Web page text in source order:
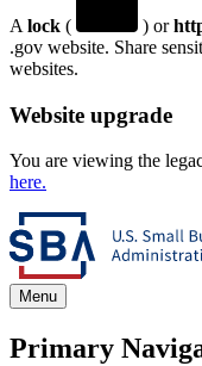
A lock ( ) or
.gov website. Share
websites.
Website upgrade
You are viewing the
here.
Menu
Primary